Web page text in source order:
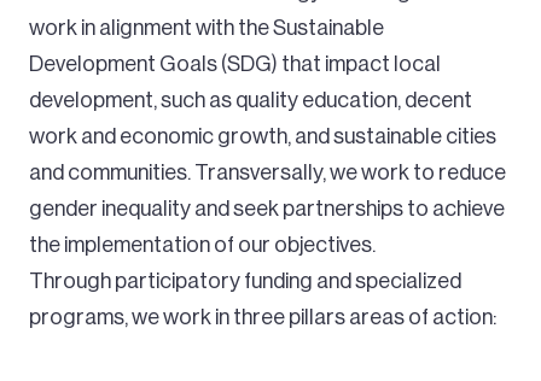
work in alignment with the Sustainable
Development Goals (SDG) that impact local
development, such as quality education, decent
work and economic growth, and sustainable cities
and communities. Transversally, we work to reduce
gender inequality and seek partnerships to achieve
the implementation of our objectives.
Through participatory funding and specialized
programs, we work in three pillars areas of action: